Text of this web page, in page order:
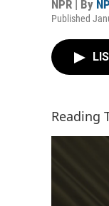
NPR | By
Published
Reading